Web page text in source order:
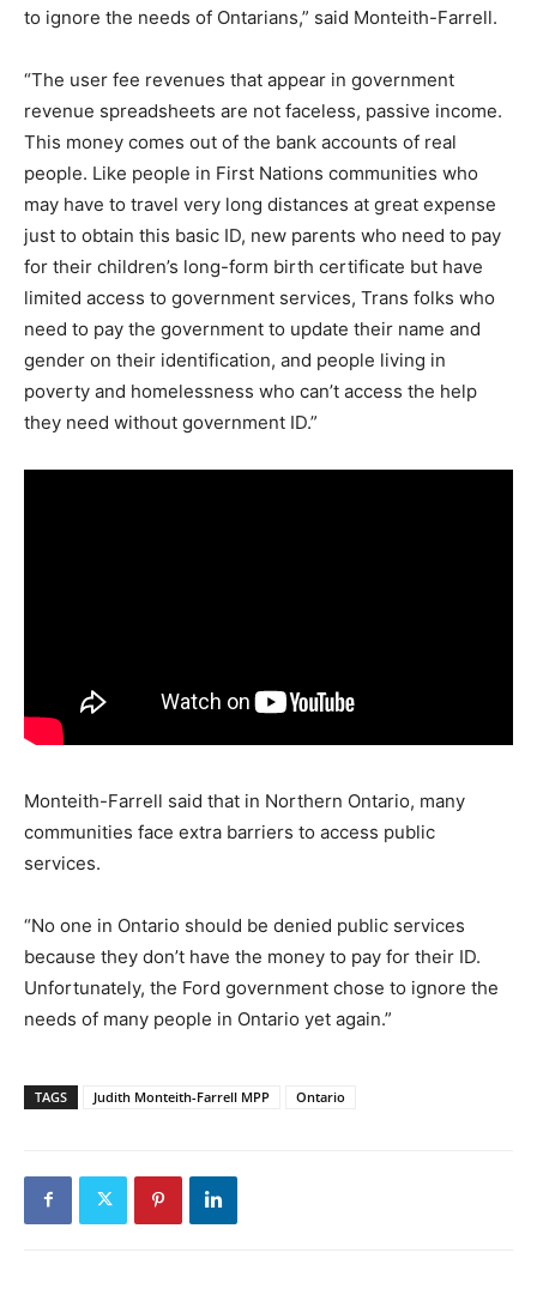
to ignore the needs of Ontarians,” said Monteith-Farrell.
“The user fee revenues that appear in government
revenue spreadsheets are not faceless, passive income.
This money comes out of the bank accounts of real
people. Like people in First Nations communities who
may have to travel very long distances at great expense
just to obtain this basic ID, new parents who need to pay
for their children’s long-form birth certificate but have
limited access to government services, Trans folks who
need to pay the government to update their name and
gender on their identification, and people living in
poverty and homelessness who can’t access the help
they need without government ID.”
Monteith-Farrell said that in Northern Ontario, many
communities face extra barriers to access public
services.
“No one in Ontario should be denied public services
because they don’t have the money to pay for their ID.
Unfortunately, the Ford government chose to ignore the
needs of many people in Ontario yet again.”
TAGS Judith Monteith-Farrell MPP Ontario